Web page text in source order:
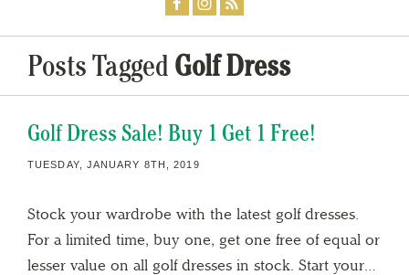
Posts Tagged Golf Dress
Golf Dress Sale! Buy 1 Get 1 Free!
TUESDAY, JANUARY 8TH, 2019
Stock your wardrobe with the latest golf dresses.
For a limited time, buy one, get one free of equal or
lesser value on all golf dresses in stock. Start your…